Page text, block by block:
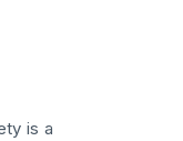
is a